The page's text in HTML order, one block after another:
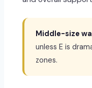
Middle-size
unless E is
zones.